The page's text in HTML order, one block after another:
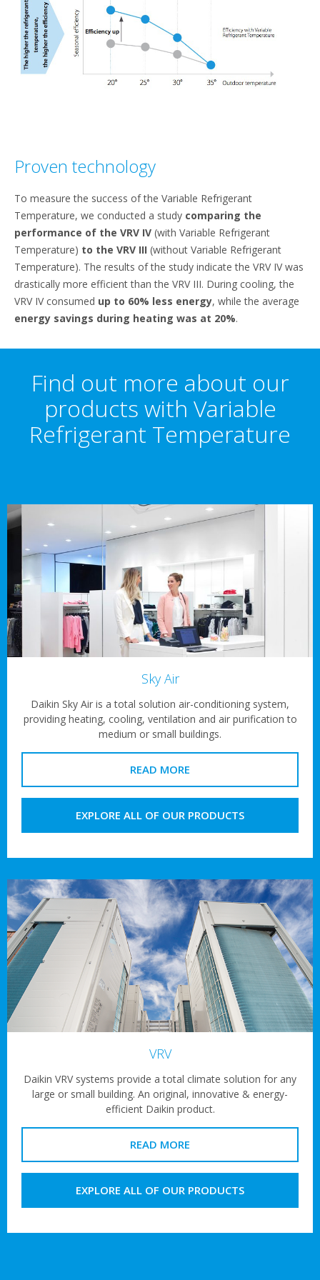
Proven technology
To measure the success of the Variable Refrigerant
Temperature, we conducted a study comparing the
performance of the VRV IV (with Variable Refrigerant
Temperature) to the VRV III (without Variable Refrigerant
Temperature). The results of the study indicate the VRV IV was
drastically more efficient than the VRV III. During cooling, the
VRV IV consumed up to 60% less energy, while the average
energy savings during heating was at 20%.
Find out more about our
products with Variable
Refrigerant Temperature
Sky Air
Daikin Sky Air is a total solution air-conditioning system,
providing heating, cooling, ventilation and air purification to
medium or small buildings.
READ MORE
EXPLORE ALL OF OUR PRODUCTS
VRV
Daikin VRV systems provide a total climate solution for any
large or small building. An original, innovative & energy-
efficient Daikin product.
READ MORE
EXPLORE ALL OF OUR PRODUCTS